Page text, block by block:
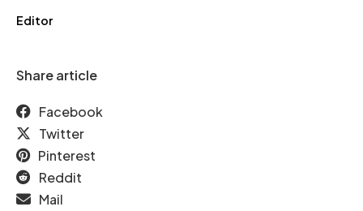
Editor
Share article
Facebook
Twitter
Pinterest
Reddit
Mail